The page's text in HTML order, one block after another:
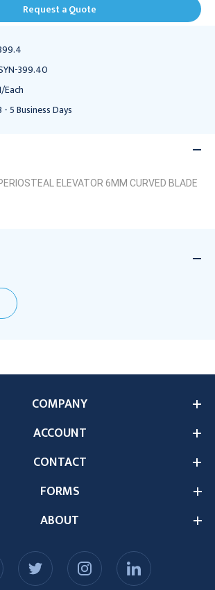
Request a Quote
399.40
Each
- 5 Business Days
ELEVATOR 6MM CURVED BLADE
ABOUT
COMPANY
ACCOUNT
CONTACT
FORMS